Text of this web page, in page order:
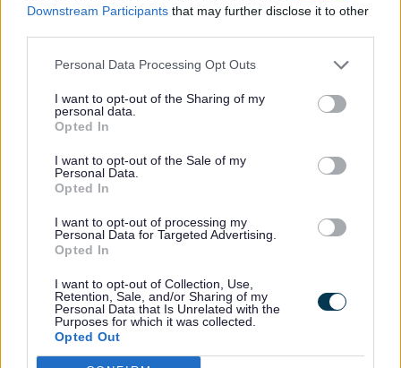
Downstream Participants that may further disclose it to other
Personal Data Processing Opt Outs
I want to opt-out of the Sharing of my
personal data.
Opted In
I want to opt-out of the Sale of my
Personal Data.
Opted In
I want to opt-out of processing my
Personal Data for Targeted Advertising.
Opted In
I want to opt-out of Collection, Use,
Retention, Sale, and/or Sharing of my
Personal Data that Is Unrelated with the
Purposes for which it was collected.
Opted Out
“I’d encourage anyone who
knows a carer who goes the
extra mile to take a few
minutes to submit a nomination
before the deadline on 1 July.
“These awards are a chance to
recognise the compassion and
dedication that carers show
every day, often without
“By sharing their stories, we
can celebrate their